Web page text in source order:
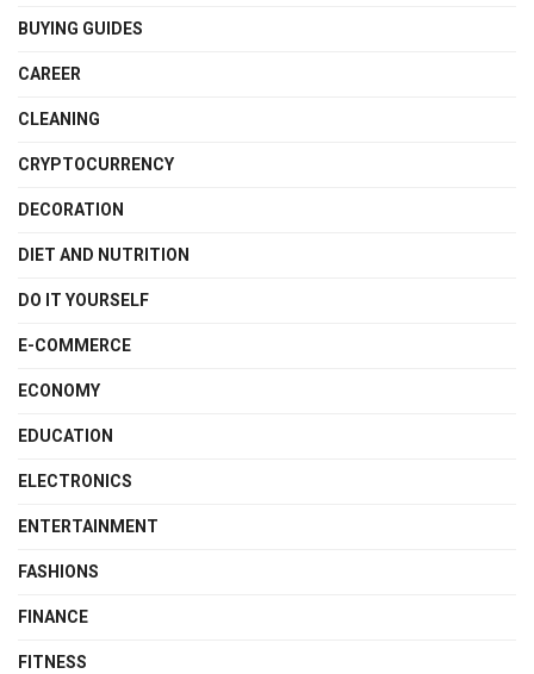
BUYING GUIDES
CAREER
CLEANING
CRYPTOCURRENCY
DECORATION
DIET AND NUTRITION
DO IT YOURSELF
E-COMMERCE
ECONOMY
EDUCATION
ELECTRONICS
ENTERTAINMENT
FASHIONS
FINANCE
FITNESS